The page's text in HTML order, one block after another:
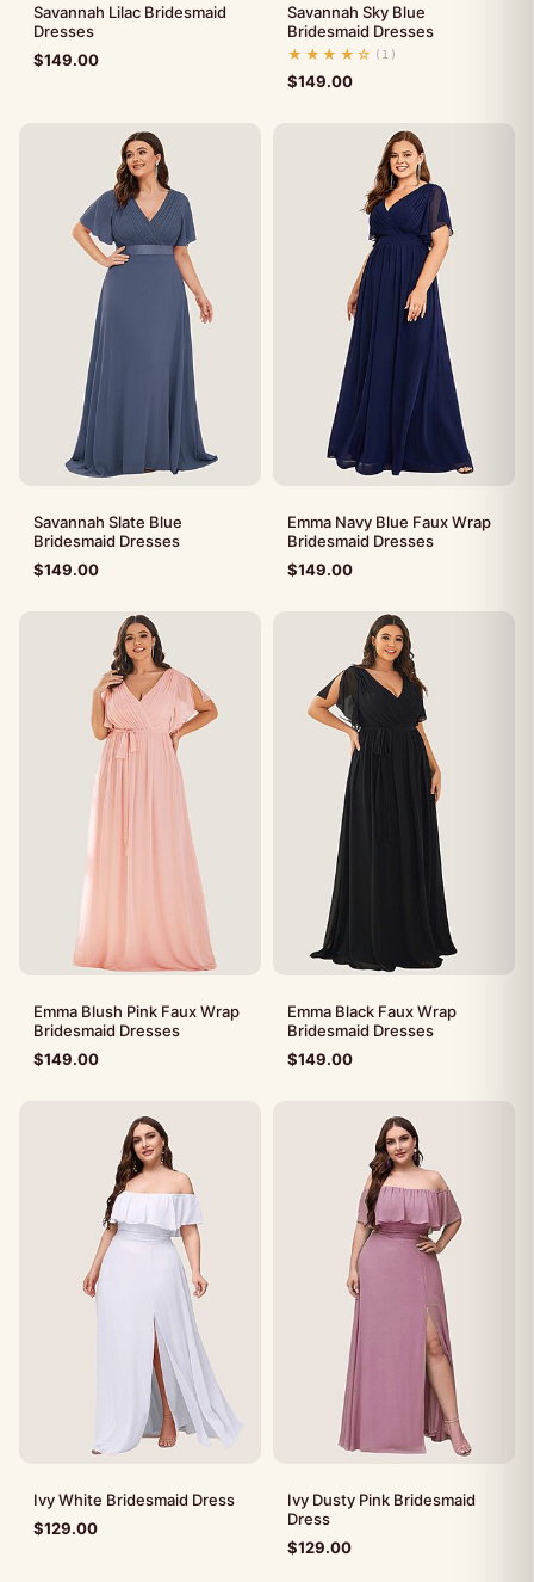
Savannah Lilac Bridesmaid
Dresses
$149.00
Savannah Sky Blue
Bridesmaid Dresses
★★★★☆ (1)
$149.00
Savannah Slate Blue
Bridesmaid Dresses
$149.00
Emma Navy Blue Faux Wrap
Bridesmaid Dresses
$149.00
Emma Blush Pink Faux Wrap
Bridesmaid Dresses
$149.00
Emma Black Faux Wrap
Bridesmaid Dresses
$149.00
Ivy White Bridesmaid Dress
$129.00
Ivy Dusty Pink Bridesmaid
Dress
$129.00